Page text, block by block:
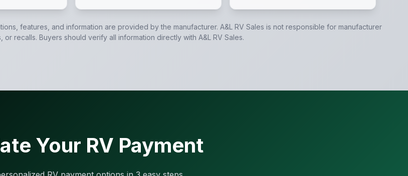
features, and information are provided by the manufacturer. A&L RV Sales is not responsible for manufacturer
recalls. Buyers should verify all information directly with A&L RV Sales.
Your RV Payment